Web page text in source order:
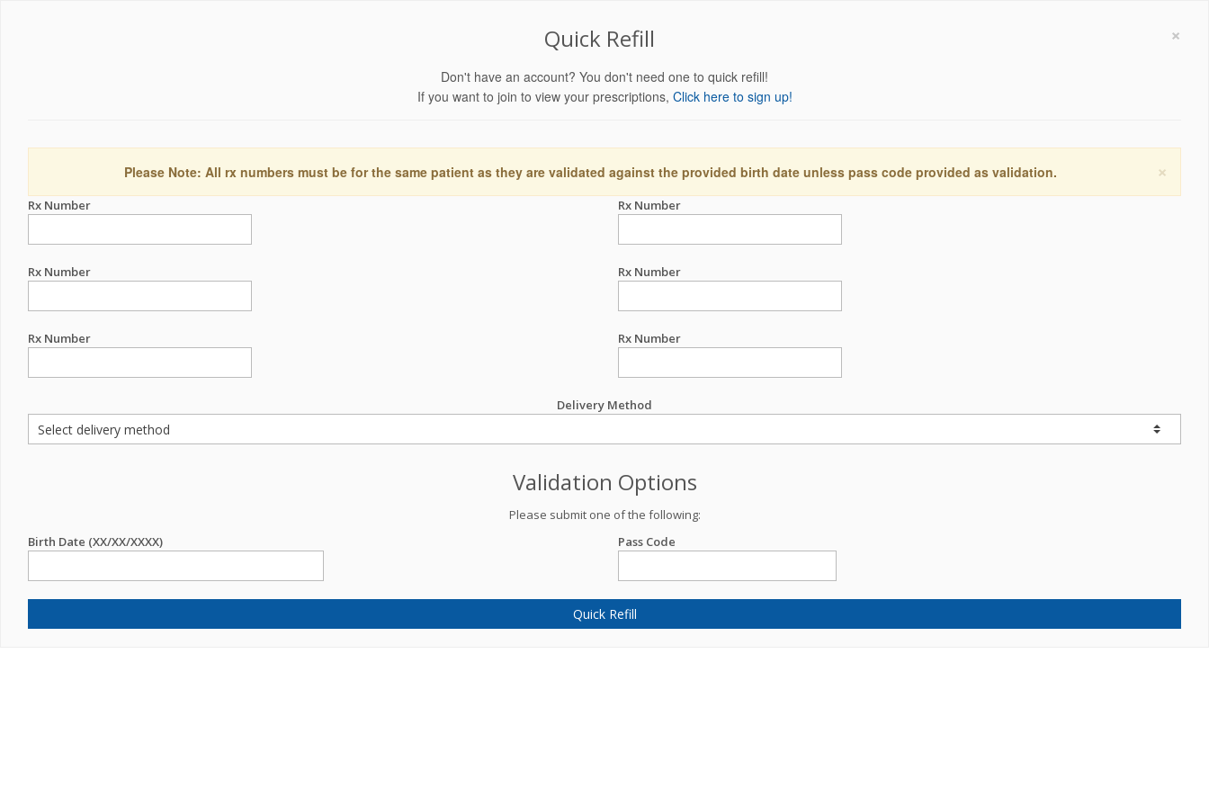
×
Quick Refill
Don't have an account? You don't need one to quick refill!
If you want to join to view your prescriptions, Click here to sign up!
×
Please Note: All rx numbers must be for the same patient as they are validated against the provided birth date unless pass code provided as validation.
Rx Number Rx Number
Rx Number Rx Number
Rx Number Rx Number
Delivery Method
Validation Options
Please submit one of the following:
Birth Date (XX/XX/XXXX)
Pass Code
Quick Refill